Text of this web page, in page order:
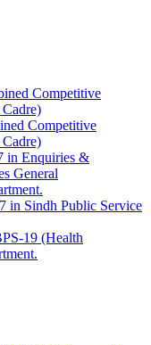
Competitive
Competitive
in Enquiries &
General
in Sindh Public Service
19 (Health